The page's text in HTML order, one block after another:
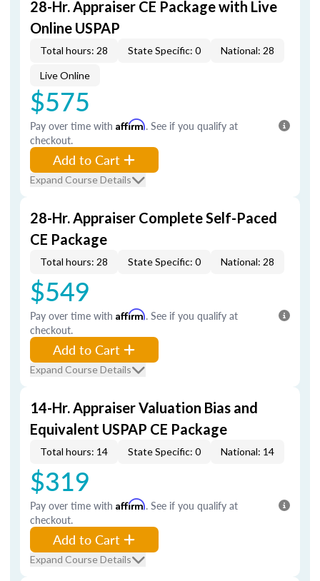
28-Hr. Appraiser CE Package with Live
Online USPAP
Total hours: 28 State Specific: 0 National: 28
Live Online
$575
Pay over time with Affirm. See if you qualify at
checkout.
Add to Cart
Expand Course Details
28-Hr. Appraiser Complete Self-Paced
CE Package
Total hours: 28 State Specific: 0 National: 28
$549
Pay over time with Affirm. See if you qualify at
checkout.
Add to Cart
Expand Course Details
14-Hr. Appraiser Valuation Bias and
Equivalent USPAP CE Package
Total hours: 14 State Specific: 0 National: 14
$319
Pay over time with Affirm. See if you qualify at
checkout.
Add to Cart
Expand Course Details